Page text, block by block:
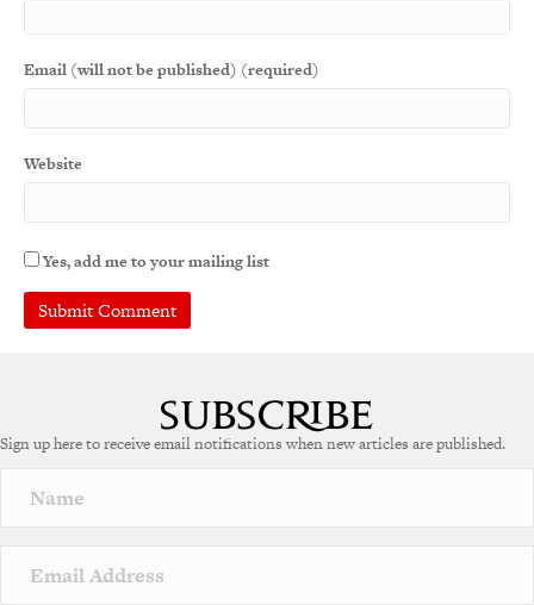
Email (will not be published) (required)
Website
Yes, add me to your mailing list
Sign up here to receive email notifications when new articles are published.